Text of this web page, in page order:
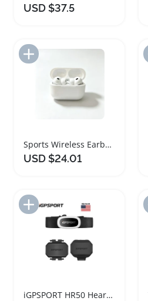
USD $37.5
Add to Import List
Sports Wireless Earbuds with ANC and Heart Rate Monitor
USD $24.01
Add to Import List
iGPSPORT HR50 Heart Rate Monitor with Bike Mount